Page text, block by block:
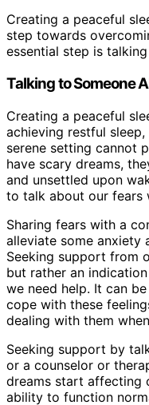
Creating a peaceful
step towards
essential step is
Talking to Someone
Creating a peaceful
achieving restful
serene setting cannot
have scary dreams,
and unsettled upon
to talk about our fears
Sharing fears with a
alleviate some anxiety
Seeking support from
but rather an
we need help. It can
cope with these
dealing with them
Seeking support by
or a counselor or
dreams start affecting
ability to function